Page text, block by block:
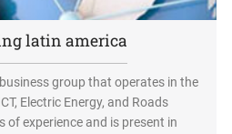
latin america
group that operates in the
Electric Energy, and Roads
of experience and is present in